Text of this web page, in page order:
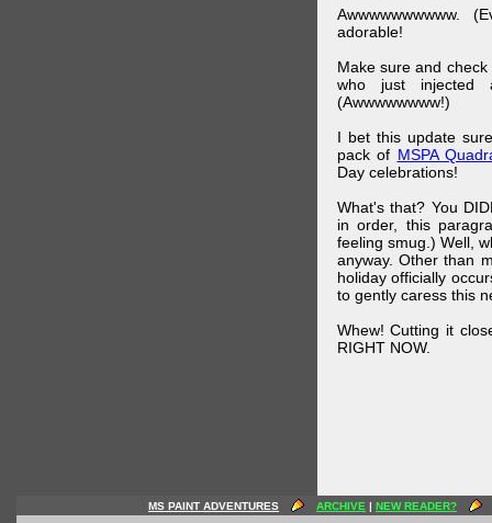
Awwwwwwwwww.
adorable!
Make sure and
who just injected
(Awwwwwwww!)
I bet this update
pack of MSPA
Day celebrations!
What's that? You
in order, this
feeling smug.) Well,
anyway. Other than
holiday officially
to gently caress this
Whew! Cutting it
RIGHT NOW.
MS PAINT ADVENTURES ARCHIVE | NEW READER?